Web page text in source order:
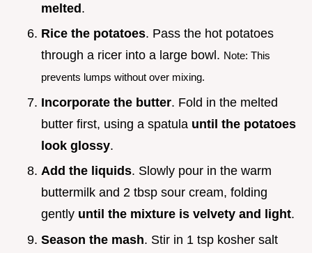
melted.
Rice the potatoes. Pass the hot potatoes
through a ricer into a large bowl. Note: This
prevents lumps without over mixing.
Incorporate the butter. Fold in the melted
butter first, using a spatula until the potatoes
look glossy.
Add the liquids. Slowly pour in the warm
buttermilk and 2 tbsp sour cream, folding
gently until the mixture is velvety and light.
Season the mash. Stir in 1 tsp kosher salt